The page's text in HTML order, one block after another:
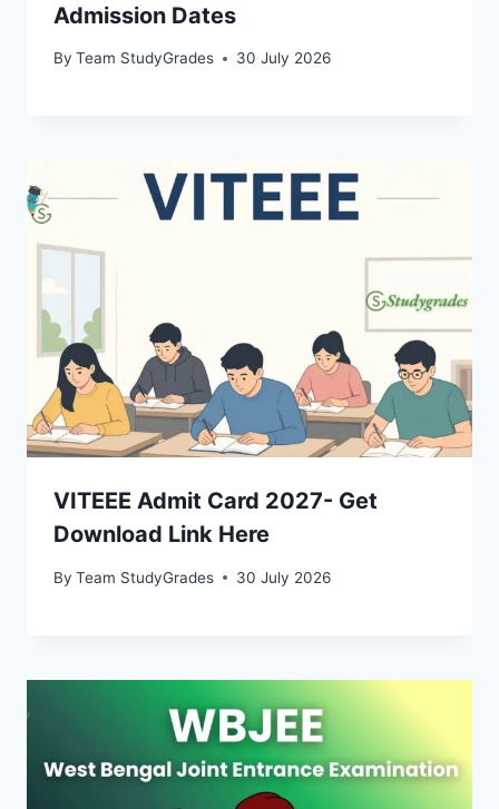
Admission Dates
By Team StudyGrades 30 July 2026
VITEEE Admit Card 2027- Get
Download Link Here
By Team StudyGrades 30 July 2026